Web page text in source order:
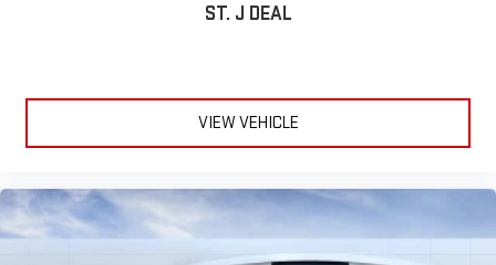
ST. J DEAL
VIEW VEHICLE